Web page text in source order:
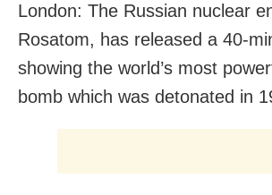
London: The Russian nuclear
Rosatom, has released a 40-
showing the world’s most
bomb which was detonated in